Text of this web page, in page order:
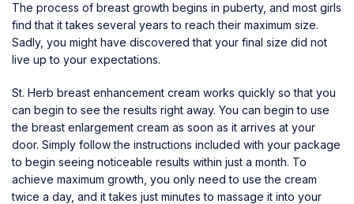
The process of breast growth begins in puberty, and most girls
find that it takes several years to reach their maximum size.
Sadly, you might have discovered that your final size did not
live up to your expectations.
St. Herb breast enhancement cream works quickly so that you
can begin to see the results right away. You can begin to use
the breast enlargement cream as soon as it arrives at your
door. Simply follow the instructions included with your package
to begin seeing noticeable results within just a month. To
achieve maximum growth, you only need to use the cream
twice a day, and it takes just minutes to massage it into your